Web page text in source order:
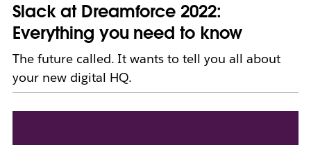
Slack at Dreamforce 2022:
Everything you need to know
The future called. It wants to tell you all about
your new digital HQ.